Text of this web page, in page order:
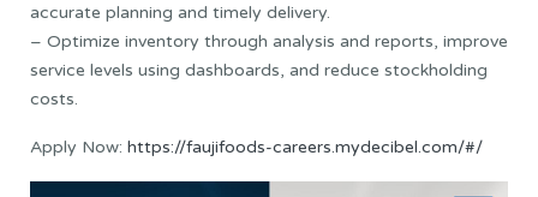
accurate planning and timely delivery.
– Optimize inventory through analysis and reports, improve
service levels using dashboards, and reduce stockholding
costs.
Apply Now: https://faujifoods-careers.mydecibel.com/#/